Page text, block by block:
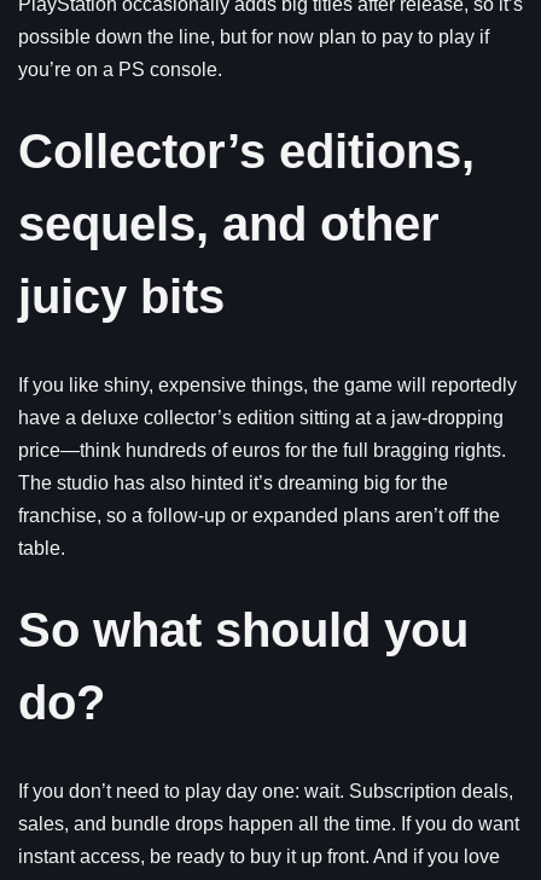
PlayStation occasionally adds big titles after release, so it’s
possible down the line, but for now plan to pay to play if
you’re on a PS console.
Collector’s editions,
sequels, and other
juicy bits
If you like shiny, expensive things, the game will reportedly
have a deluxe collector’s edition sitting at a jaw-dropping
price—think hundreds of euros for the full bragging rights.
The studio has also hinted it’s dreaming big for the
franchise, so a follow-up or expanded plans aren’t off the
table.
So what should you
do?
If you don’t need to play day one: wait. Subscription deals,
sales, and bundle drops happen all the time. If you do want
instant access, be ready to buy it up front. And if you love